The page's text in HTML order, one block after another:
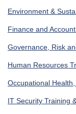
Environment &
Finance and
Governance, Risk
Human Resources
Occupational
IT Security Training